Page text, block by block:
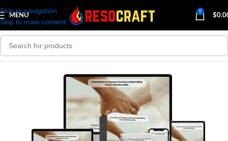
Skip to navigation
Skip to main content
MENU
0
$